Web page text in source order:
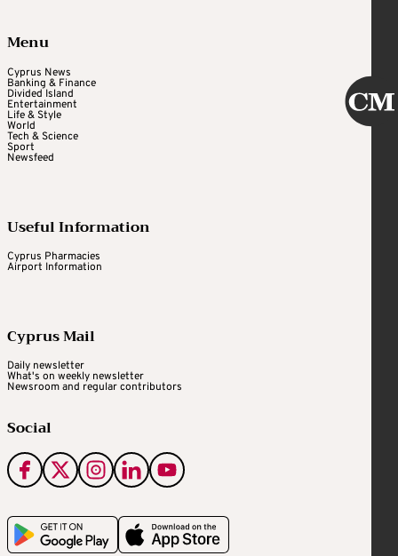
Menu
Cyprus News
Banking & Finance
Divided Island
Entertainment
Life & Style
World
Tech & Science
Sport
Newsfeed
Useful Information
Cyprus Pharmacies
Airport Information
Cyprus Mail
Daily newsletter
What's on weekly newsletter
Newsroom and regular contributors
Social